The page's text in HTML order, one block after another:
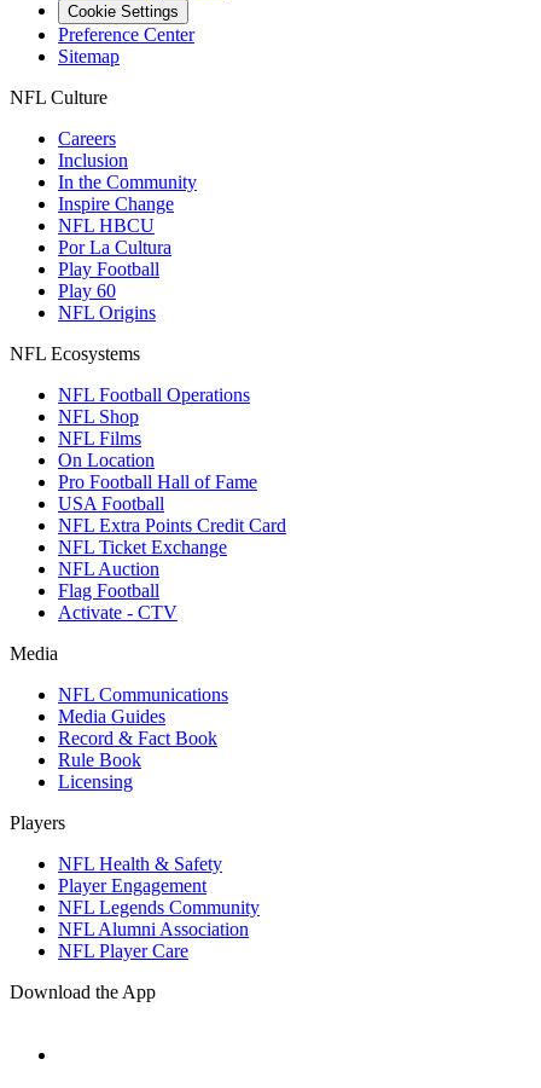
Cookie Settings
Preference Center
Sitemap
NFL Culture
Careers
Inclusion
In the Community
Inspire Change
NFL HBCU
Por La Cultura
Play Football
Play 60
NFL Origins
NFL Ecosystems
NFL Football Operations
NFL Shop
NFL Films
On Location
Pro Football Hall of Fame
USA Football
NFL Extra Points Credit Card
NFL Ticket Exchange
NFL Auction
Flag Football
Activate - CTV
Media
NFL Communications
Media Guides
Record & Fact Book
Rule Book
Licensing
Players
NFL Health & Safety
Player Engagement
NFL Legends Community
NFL Alumni Association
NFL Player Care
Download the App